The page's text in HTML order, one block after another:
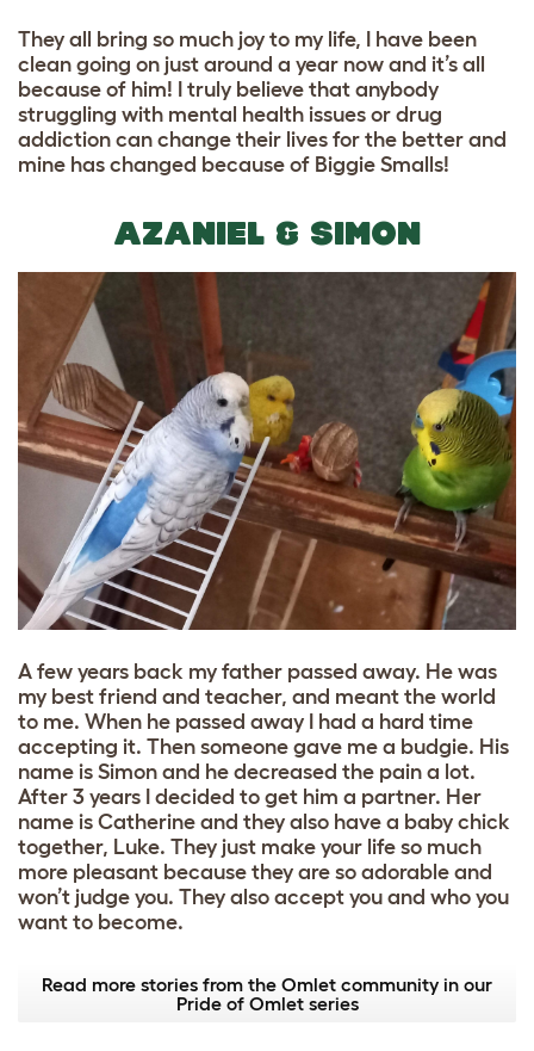
They all bring so much joy to my life, I have been
clean going on just around a year now and it’s all
because of him! I truly believe that anybody
struggling with mental health issues or drug
addiction can change their lives for the better and
mine has changed because of Biggie Smalls!
AZANIEL & SIMON
A few years back my father passed away. He was
my best friend and teacher, and meant the world
to me. When he passed away I had a hard time
accepting it. Then someone gave me a budgie. His
name is Simon and he decreased the pain a lot.
After 3 years I decided to get him a partner. Her
name is Catherine and they also have a baby chick
together, Luke. They just make your life so much
more pleasant because they are so adorable and
won’t judge you. They also accept you and who you
want to become.
Read more stories from the Omlet community in our
Pride of Omlet series